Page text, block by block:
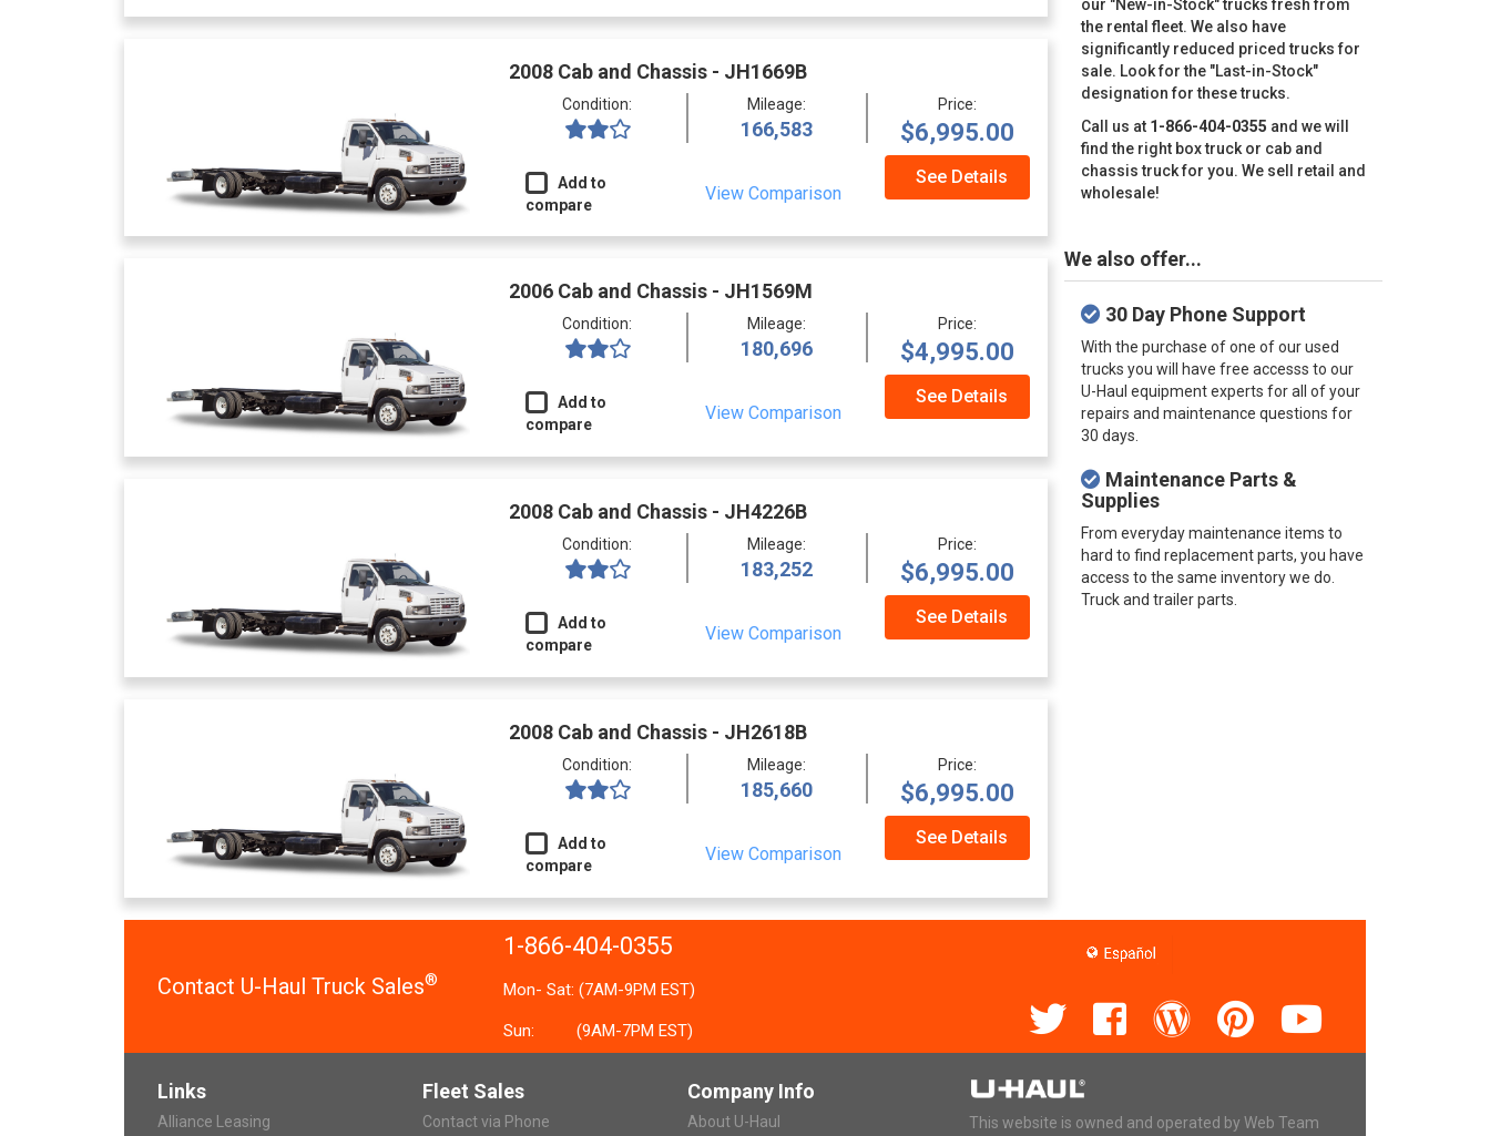
2008 Cab and Chassis - JH1669B
Condition: Mileage:
166,583
Price:
$6,995.00
Add to
compare
View Comparison
See Details
2006 Cab and Chassis - JH1569M
Condition: Mileage:
180,696
Price:
$4,995.00
Add to
compare
View Comparison
See Details
2008 Cab and Chassis - JH4226B
Condition: Mileage:
183,252
Price:
$6,995.00
Add to
compare
View Comparison
See Details
2008 Cab and Chassis - JH2618B
Condition: Mileage:
185,660
Price:
$6,995.00
Add to
compare
View Comparison
See Details
our "New-in-Stock" trucks fresh from
the rental fleet. We also have
significantly reduced priced trucks for
sale. Look for the "Last-in-Stock"
designation for these trucks.
Call us at 1-866-404-0355 and we will
find the right box truck or cab and
chassis truck for you. We sell retail and
wholesale!
We also offer...
30 Day Phone Support
With the purchase of one of our used
trucks you will have free accesss to our
U-Haul equipment experts for all of your
repairs and maintenance questions for
30 days.
Maintenance Parts &
Supplies
From everyday maintenance items to
hard to find replacement parts, you have
access to the same inventory we do.
Truck and trailer parts.
Contact U-Haul Truck Sales®
1-866-404-0355
Mon- Sat: (7AM-9PM EST)
Sun: (9AM-7PM EST)
Links
Alliance Leasing
Fleet Sales
Contact via Phone
Company Info
About U-Haul This website is owned and operated by Web Team